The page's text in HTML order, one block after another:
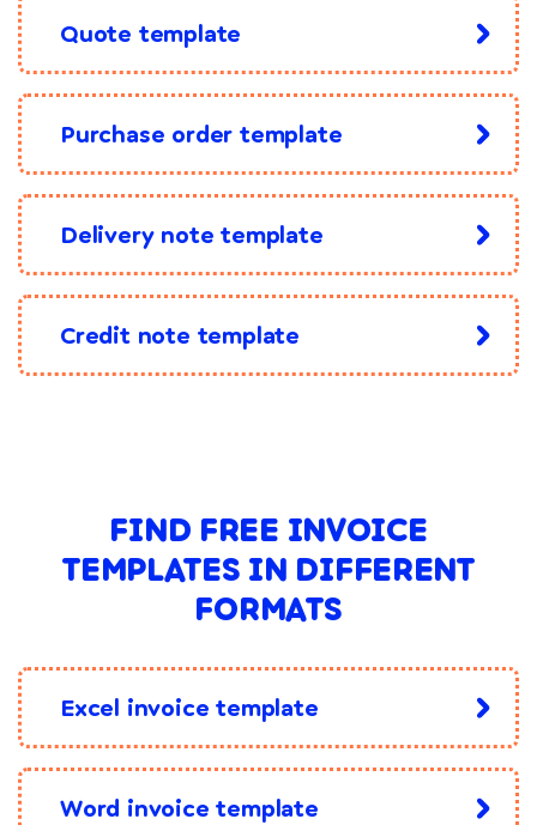
Quote template
Purchase order template
Delivery note template
Credit note template
FIND FREE INVOICE
TEMPLATES IN DIFFERENT
FORMATS
Excel invoice template
Word invoice template